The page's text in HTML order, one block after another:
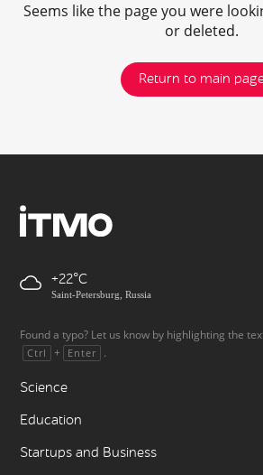
Seems like the page you were
or deleted.
Return to main
+22
Saint-Petersburg, Russia
Found a typo? Let us know by highlighting the
Ctrl + Enter .
Science
Education
Startups and Business